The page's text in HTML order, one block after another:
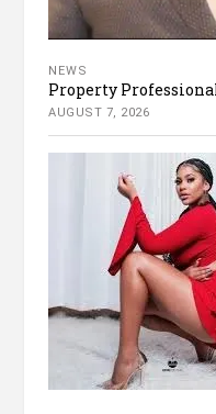
NEWS
Property
AUGUST 7, 2026